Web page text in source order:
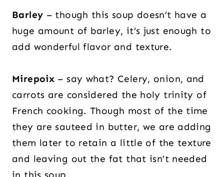
Barley – though this soup doesn’t have a
huge amount of barley, it’s just enough to
add wonderful flavor and texture.
Mirepoix – say what? Celery, onion, and
carrots are considered the holy trinity of
French cooking. Though most of the time
they are sauteed in butter, we are adding
them later to retain a little of the texture
and leaving out the fat that isn’t needed
in this soup.